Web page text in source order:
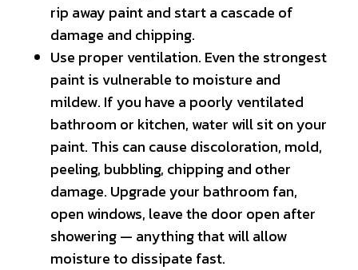
rip away paint and start a cascade of
damage and chipping.
Use proper ventilation. Even the strongest
paint is vulnerable to moisture and
mildew. If you have a poorly ventilated
bathroom or kitchen, water will sit on your
paint. This can cause discoloration, mold,
peeling, bubbling, chipping and other
damage. Upgrade your bathroom fan,
open windows, leave the door open after
showering — anything that will allow
moisture to dissipate fast.